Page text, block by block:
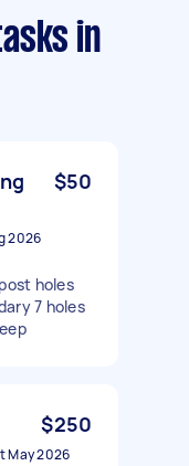
in
$50
2026
holes
7 holes
$250
May 2026